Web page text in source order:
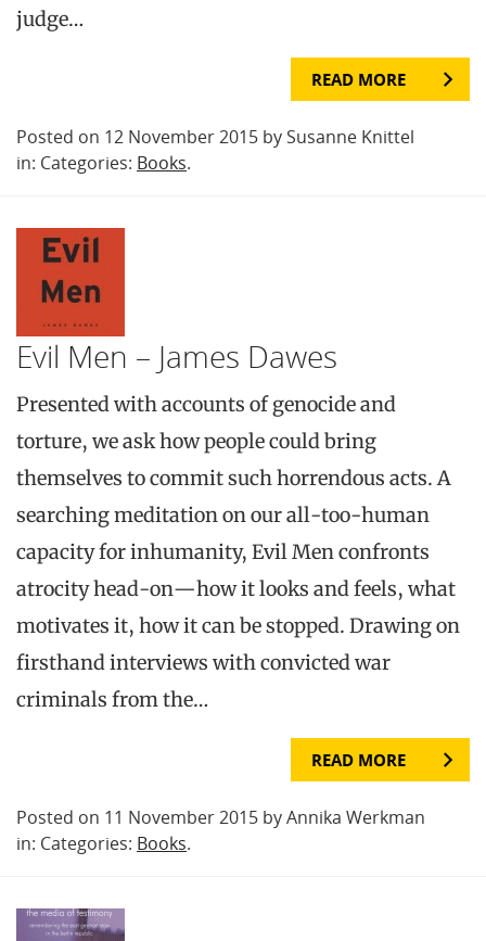
judge…
READ MORE
Posted on 12 November 2015 by Susanne Knittel
in: Categories: Books.
Evil Men – James Dawes
Presented with accounts of genocide and
torture, we ask how people could bring
themselves to commit such horrendous acts. A
searching meditation on our all-too-human
capacity for inhumanity, Evil Men confronts
atrocity head-on—how it looks and feels, what
motivates it, how it can be stopped. Drawing on
firsthand interviews with convicted war
criminals from the…
READ MORE
Posted on 11 November 2015 by Annika Werkman
in: Categories: Books.